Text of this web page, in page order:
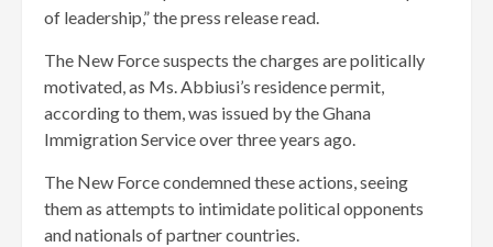
of leadership,” the press release read.
The New Force suspects the charges are politically
motivated, as Ms. Abbiusi’s residence permit,
according to them, was issued by the Ghana
Immigration Service over three years ago.
The New Force condemned these actions, seeing
them as attempts to intimidate political opponents
and nationals of partner countries.